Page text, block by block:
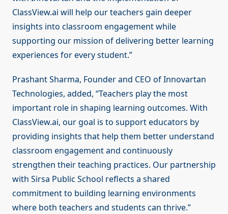
ClassView.ai will help our teachers gain deeper
insights into classroom engagement while
supporting our mission of delivering better learning
experiences for every student.”
Prashant Sharma, Founder and CEO of Innovartan
Technologies, added, “Teachers play the most
important role in shaping learning outcomes. With
ClassView.ai, our goal is to support educators by
providing insights that help them better understand
classroom engagement and continuously
strengthen their teaching practices. Our partnership
with Sirsa Public School reflects a shared
commitment to building learning environments
where both teachers and students can thrive.”